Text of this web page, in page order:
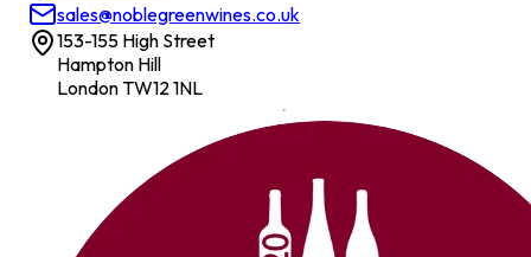
sales@noblegreenwines.co.uk
153-155 High Street
Hampton Hill
London TW12 1NL